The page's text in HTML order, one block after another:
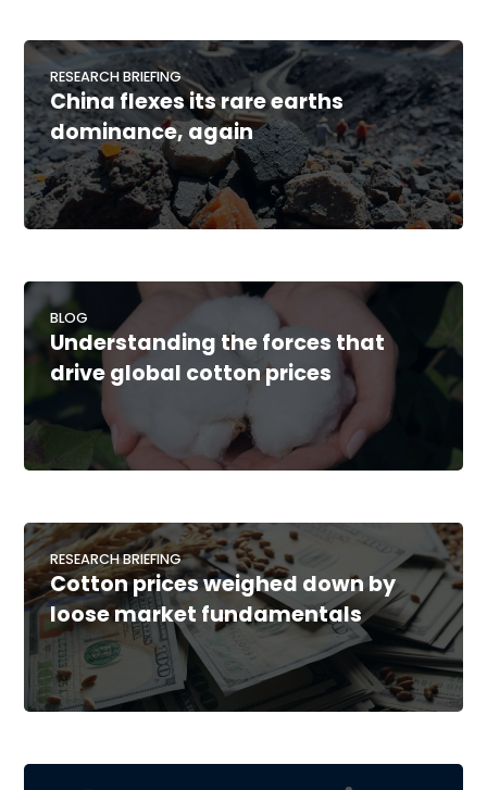
RESEARCH BRIEFING
China flexes its rare earths
dominance, again
BLOG
Understanding the forces that
drive global cotton prices
RESEARCH BRIEFING
Cotton prices weighed down by
loose market fundamentals